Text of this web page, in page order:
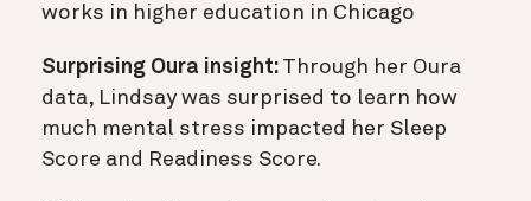
works in higher education in Chicago
Surprising Oura insight: Through her Oura
data, Lindsay was surprised to learn how
much mental stress impacted her Sleep
Score and Readiness Score.